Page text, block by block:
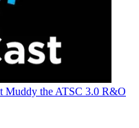
Muddy the ATSC 3.0 R&O